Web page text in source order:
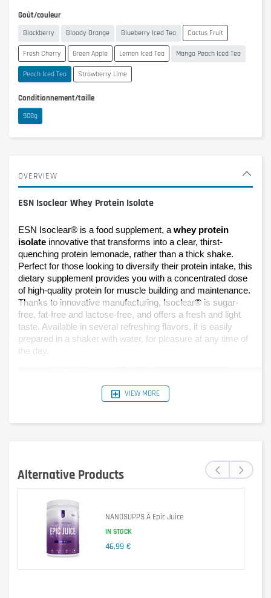
Goût/couleur
Blackberry Bloody Orange Blueberry Iced Tea Cactus Fruit
Fresh Cherry Green Apple Lemon Iced Tea Mango Peach Iced Tea
Peach Iced Tea Strawberry Lime
Conditionnement/taille
908g
OVERVIEW
ESN Isoclear Whey Protein Isolate
ESN Isoclear® is a food supplement, a whey protein
isolate innovative that transforms into a clear, thirst-
quenching protein lemonade, rather than a thick shake.
Perfect for those looking to diversify their protein intake, this
dietary supplement provides you with a concentrated dose
of high-quality protein for muscle building and maintenance.
Thanks to innovative manufacturing, Isoclear® is sugar-
free, fat-free and lactose-free, and offers a fresh and light
taste. Available in several refreshing flavors, it is easily
prepared in a shaker with water, for pleasure at any time of
the day.
VIEW MORE
Alternative Products
NANOSUPPS Ä Epic Juice
IN STOCK
46,99 €
‹ ›